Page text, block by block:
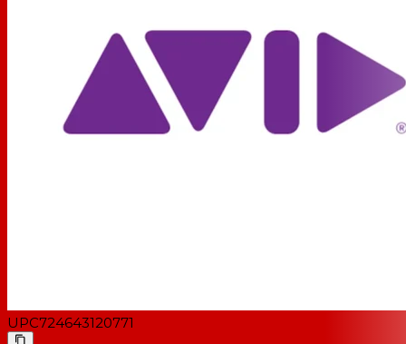
UPC724643120771